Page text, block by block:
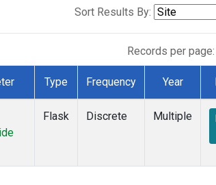
Sort Results By:
Records per page:
Type Frequency Year
Flask Discrete Multiple